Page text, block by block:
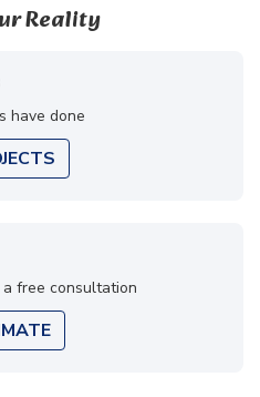
Reality
have done
free consultation